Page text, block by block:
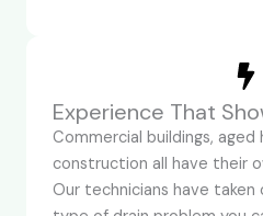
Experience That
Commercial buildings, aged
construction all have their
Our technicians have